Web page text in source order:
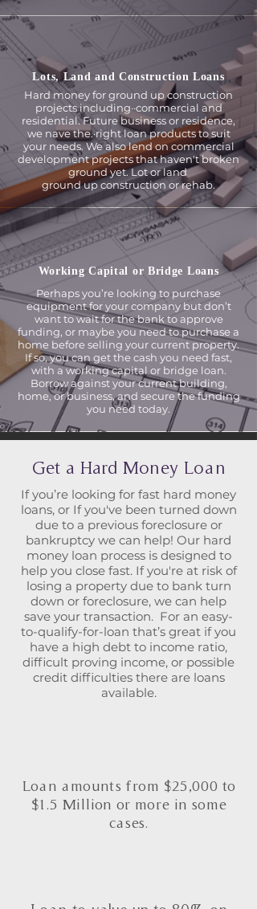
Lots, Land and Construction Loans
Hard money for ground up construction
projects including··commercial and
residential. Future business or residence,
we nave the.·right loan products to suit
your needs. We also lend on commercial
development projects that haven't broken
ground yet. Lot or land
ground up construction or rehab.
Working Capital or Bridge Loans
Perhaps you’re looking to purchase
equipment for your company but don’t
want to wait for the bank to approve
funding, or maybe you need to purchase a
home before selling your current property.
If so, you can get the cash you need fast,
with a working capital or bridge loan.
Borrow against your current building,
home, or business, and secure the funding
you need today.
Get a Hard Money Loan
If you’re looking for fast hard money
loans, or If you've been turned down
due to a previous foreclosure or
bankruptcy we can help! Our hard
money loan process is designed to
help you close fast. If you're at risk of
losing a property due to bank turn
down or foreclosure, we can help
save your transaction. For an easy-
to-qualify-for-loan that’s great if you
have a high debt to income ratio,
difficult proving income, or possible
credit difficulties there are loans
available.
Loan amounts from $25,000 to
$1.5 Million or more in some
cases.